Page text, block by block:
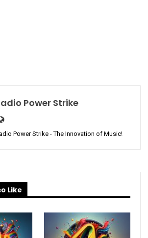
Power Strike
Power Strike - The Innovation of Music!
Like